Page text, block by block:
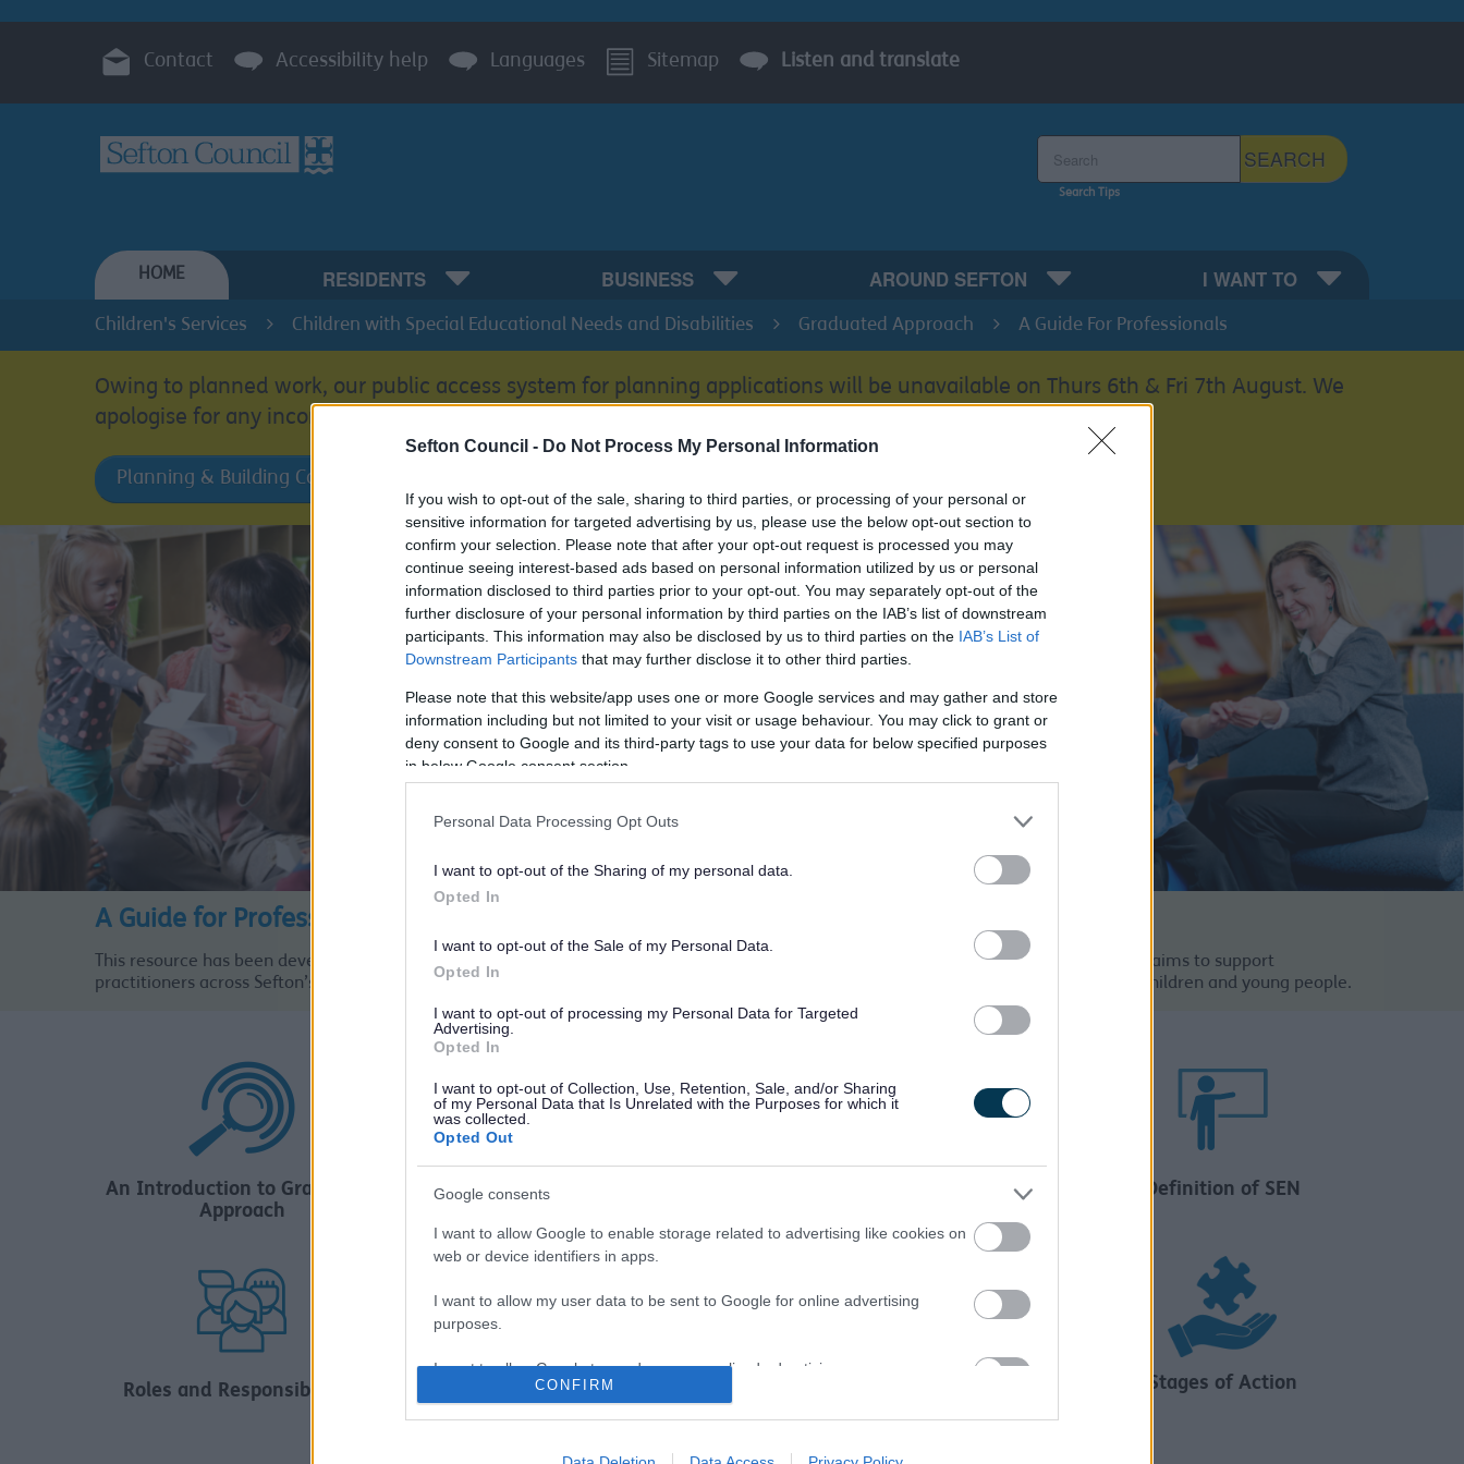
Sefton Council - Do Not Process My Personal Information
If you wish to opt-out of the sale, sharing to third parties, or processing of your personal or
sensitive information for targeted advertising by us, please use the below opt-out section to
confirm your selection. Please note that after your opt-out request is processed you may
continue seeing interest-based ads based on personal information utilized by us or personal
information disclosed to third parties prior to your opt-out. You may separately opt-out of the
further disclosure of your personal information by third parties on the IAB’s list of downstream
participants. This information may also be disclosed by us to third parties on the IAB’s List of
Downstream Participants that may further disclose it to other third parties.
Please note that this website/app uses one or more Google services and may gather and store
information including but not limited to your visit or usage behaviour. You may click to grant or
deny consent to Google and its third-party tags to use your data for below specified purposes
in below Google consent section.
Personal Data Processing Opt Outs
I want to opt-out of the Sharing of my personal data.
Opted In
I want to opt-out of the Sale of my Personal Data.
Opted In
I want to opt-out of processing my Personal Data for Targeted
Advertising.
Opted In
I want to opt-out of Collection, Use, Retention, Sale, and/or Sharing
of my Personal Data that Is Unrelated with the Purposes for which it
was collected.
Opted Out
Google consents
I want to allow Google to enable storage related to advertising like cookies on
web or device identifiers in apps.
I want to allow my user data to be sent to Google for online advertising
purposes.
I want to allow Google to send me personalized advertising.
I want to allow Google to enable storage related to analytics like cookies on
CONFIRM
Contact Accessibility help Languages Sitemap Listen and translate
SEARCH
Search Tips
HOME RESIDENTS BUSINESS AROUND SEFTON I WANT TO
Children's Services Children with Special Educational Needs and Disabilities Graduated Approach A Guide For Professionals
Owing to planned work, our public access system for planning applications will be unavailable on Thurs 6th & Fri 7th August. We
apologise for any inconvenience.
Planning & Building Control
A Guide for Professionals
This resource has been developed with our partners in Health and Social Care, to accompany Sefton’s Graduated Approach Toolkit. This aims to support
practitioners across Sefton’s Schools and Educational Settings in meeting the needs and achieving the best possible outcomes for our children and young people.
An Introduction to Graduated
Approach
Definition of SEN
Roles and Responsibilities Identifying SEND Stages of Action